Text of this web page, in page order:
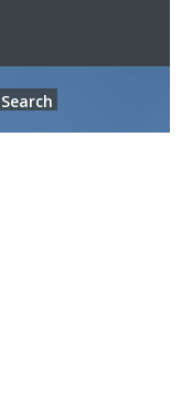
Search